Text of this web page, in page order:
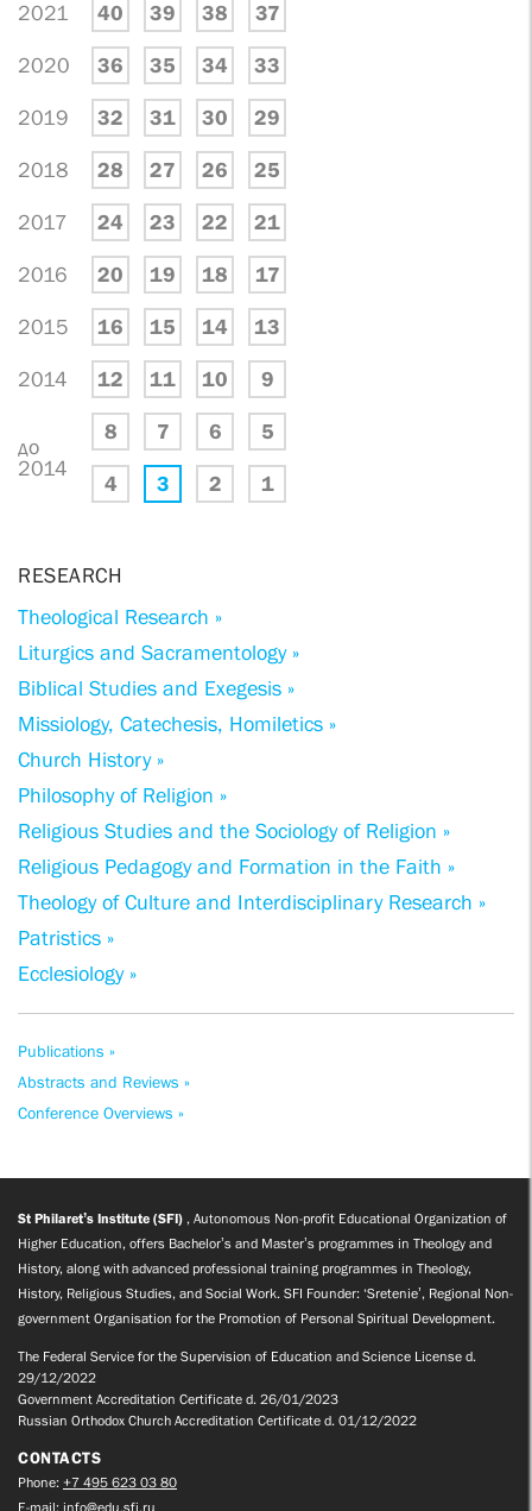
2021 40 39 38 37
2020 36 35 34 33
2019 32 31 30 29
2018 28 27 26 25
2017 24 23 22 21
2016 20 19 18 17
2015 16 15 14 13
2014 12 11 10 9
до
2014
8 7 6 5
4 3 2 1
RESEARCH
Theological Research »
Liturgics and Sacramentology »
Biblical Studies and Exegesis »
Missiology, Catechesis, Homiletics »
Church History »
Philosophy of Religion »
Religious Studies and the Sociology of Religion »
Religious Pedagogy and Formation in the Faith »
Theology of Culture and Interdisciplinary Research »
Patristics »
Ecclesiology »
Publications »
Abstracts and Reviews »
Conference Overviews »
St Philaret’s Institute (SFI) , Autonomous Non-profit Educational Organization of
Higher Education, offers Bachelor’s and Master’s programmes in Theology and
History, along with advanced professional training programmes in Theology,
History, Religious Studies, and Social Work. SFI Founder: ‘Sretenie’, Regional Non-
government Organisation for the Promotion of Personal Spiritual Development.
The Federal Service for the Supervision of Education and Science License d.
29/12/2022
Government Accreditation Certificate d. 26/01/2023
Russian Orthodox Church Accreditation Certificate d. 01/12/2022
CONTACTS
Phone: +7 495 623 03 80